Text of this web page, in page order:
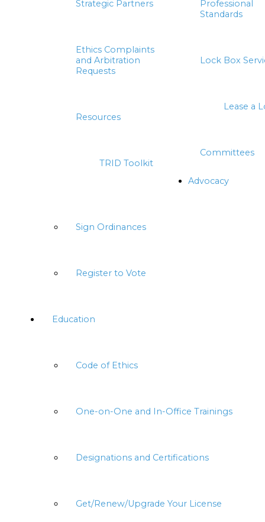
Strategic Partners
Professional
Standards
Ethics Complaints
and Arbitration
Requests
Lock Box
Lease a
Resources
TRID Toolkit
Committees
Advocacy
Sign Ordinances
Register to Vote
Education
Code of Ethics
One-on-One and In-Office Trainings
Designations and Certifications
Get/Renew/Upgrade Your License